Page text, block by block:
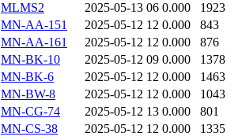
MLMS2
2025-05-13 06 0.000
1923
MN-AA-151
2025-05-12 12 0.000
843
MN-AA-161
2025-05-12 12 0.000
876
MN-BK-10
2025-05-12 09 0.000
1378
MN-BK-6
2025-05-12 12 0.000
1463
MN-BW-8
2025-05-12 12 0.000
1043
MN-CG-74
2025-05-12 13 0.000
801
MN-CS-38
2025-05-12 12 0.000
1335